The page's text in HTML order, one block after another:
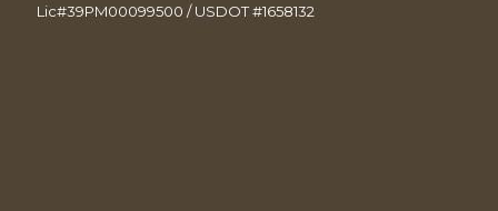
Lic#39PM00099500 / USDOT #1658132